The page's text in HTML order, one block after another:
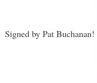
Signed by Pat Buchanan!